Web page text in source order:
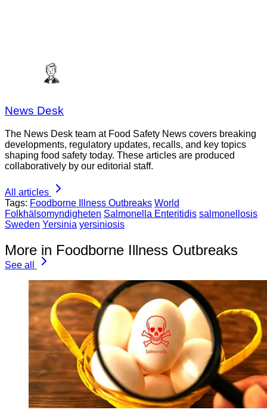
News Desk
The News Desk team at Food Safety News covers breaking
developments, regulatory updates, recalls, and key topics
shaping food safety today. These articles are produced
collaboratively by our editorial staff.
All articles
Tags: Foodborne Illness Outbreaks World
Folkhälsomyndigheten Salmonella Enteritidis salmonellosis
Sweden Yersinia yersiniosis
More in Foodborne Illness Outbreaks
See all